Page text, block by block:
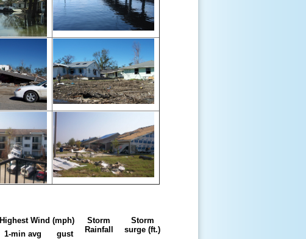
Highest Wind (mph)
Storm
Rainfall
Storm
surge (ft.)
1-min avg
gust